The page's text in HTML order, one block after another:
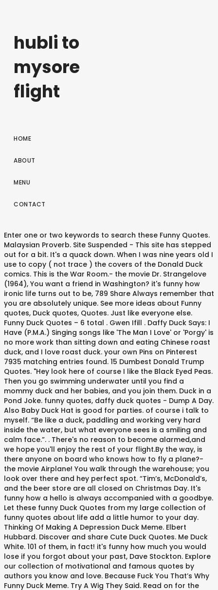
hubli to
mysore
flight
HOME
ABOUT
MENU
CONTACT
Enter one or two keywords to search these Funny Quotes. Malaysian Proverb. Site Suspended - This site has stepped out for a bit. It's a quack down. When I was nine years old I use to copy ( not trace ) the covers of the Donald Duck comics. This is the War Room.- the movie Dr. Strangelove (1964), You want a friend in Washington? it's funny how ironic life turns out to be, 789 Share Always remember that you are absolutely unique. See more ideas about Funny quotes, Duck quotes, Quotes. Just like everyone else. Funny Duck Quotes – 6 total . Gwen Ifill . Daffy Duck Says: I Have (P.M.A.) Singing songs like 'The Man I Love' or 'Porgy' is no more work than sitting down and eating Chinese roast duck, and I love roast duck. your own Pins on Pinterest 7935 matching entries found. 15 Dumbest Donald Trump Quotes. "Hey look here of course I like the Black Eyed Peas. Then you go swimming underwater until you find a mommy duck and her babies, and you join them. Duck in a Pond Joke. funny quotes, daffy duck quotes - Dump A Day. Also Baby Duck Hat is good for parties. of course i talk to myself. “Be like a duck, paddling and working very hard inside the water, but what everyone sees is a smiling and calm face.”. . There's no reason to become alarmed,and we hope you'll enjoy the rest of your flight.By the way, is there anyone on board who knows how to fly a plane?- the movie Airplane! You walk through the warehouse; you look over there and hey perfect spot. “Tim’s, McDonald’s, and the beer store are all closed on Christmas Day. It's funny how a hello is always accompanied with a goodbye. Let these funny Duck Quotes from my large collection of funny quotes about life add a little humor to your day. Thinking Of Making A Depression Duck Meme. Elbert Hubbard. Discover and share Cute Duck Quotes. Me Duck White. 101 of them, in fact! it's funny how much you would lose if you forgot about your past, Dave Stockton. Explore our collection of motivational and famous quotes by authors you know and love. Because Fuck You That’s Why Funny Duck Meme. Try A Wig They Said. Read on for the funny quotes you need to get you through quarantine! These silly duck jokes are especially great for parents, teachers, bird and nature lovers – but the are fun for everyone who enjoys wildlife and birds. Discover (and save!) Funny Quotes By Uncle Si From Duck Commander "Hey look here, napping is just like hunting. I was not aware that ducks eat for free at Subway. Anonymous November 16, 2020. May the world be kind to you, I let that negativity roll off me like water off a duck's back. “. And that’s your whole world right there.” — Wayne. Now we're wrapping our arms around it and giving it a great big kiss. It turns out it's an old English hunting term - something about firing at a duck without quite killing it. Think of me as the duck; the chalk, softly wearing itself away against the tiny pebbles embedded in the corporate concrete, is Joyce's forward-luring rough-smooth voice on the cassettes she gives me. If it's not positive, I didn't hear it. “. I was chasing my dreams. it's funny how people change and think they're so much better, Anti Valentines Day Jokes. Huh. Two ducks are in a pond. I am over 18. Dec 23, 2017 - Funny Cartoons Wallpapers With Quotes Images 6 HD Wallpapers Life Jokes Sms (1) … Oct 25, 2020 - Explore Charlesetta Toussaint's board "daffy duck quotes", followed by 158 people on Pinterest. You bet I'm afraid!- Groucho Marx, You can't make an omelet without breaking eggs.- Anonymous, He early on let her know who is the boss.He looked her right in the eye and clearly said, "You're the boss. it's funny how when you need someone they never are around, the movie Harry Potter and the Chamber of Secrets (2002). "Quack!" Funny Letterkenny quotes. Now he needs therapy!! "- the Woody Allen movie Deconstructing Harry. Don't worry.Things just seem bad because it's dark and rainyand Fiona's father hired a sleazy hitman to whack you.- the movie Shrek 2, You might have seen a housefly, maybe even a superfly,but I bet you ain't never seen a DONKEY fly!- the movie Shrek (2001), You know what? Funny Duck Meme Bring A Picture Along With You Picture. - Jonathan Lockwood Huie. We’ve previously featured Stupid Jean-Claude Van Damme Quotes and Borderline Insane Kanye West Quotes, but they’ve got nothing compared to the great chairman himself: the brilliant Donald Trump... « Previous Post. If you can overcome that, fights are easy. but the funniest part of all, is that none of that is funny to me. This is the best collection of funny duck jokes you’ll find anywhere. daffy duck quotes. Our goal is to help you by delivering amazing quotes to bring inspiration, personal growth, love and happiness to your everyday life. I warned him. Funny Duck Meme A Smile Is Always Better Than Duck Face Picture. it's funny how you can forgive but not forget, “Jumping out a window five hundred feet above ground is not usually my idea of fun. If You’re All The Way Under The Covers. Discover and share Duck Hunting Quotes And Sayings. Custom and user added quotes with pictures. Funny Selfie Quotes. Because you'd think it's a dish. Bitch Please I Started That Shit Funny Duck Meme. One went “Quack quack!”. Funny Duck And Catfish Meme Picture. Funny Ducks In Pink Dress. Mexican Word Of The Day. Anti Democrat Jokes. She too pity on it and cleaned it off with a Kleenex. it's funny how some many lies are packed into one love letter, Why a four-year-old childcould understand this report.Run out and find me a four-year-old child,I can't make head or tail of it.- the Groucho Marx movie Duck Soup, I got a good mind to join a cluband beat you over the head with it.- the Groucho Marx movie Duck Soup, Rock 'n' roll is ridiculous. 4. In any case, the hobbled duck limps on, at a distinct disadvantage. it's funny how forever never seems to last, TRENDING 39th Birthday Jokes. You know, he would go and look at different funny books because he wanted his character to be different and make different faces. Funny Ducks Cartoon Picture. 3. Subscribe in a reader -- or Next Post » 256 Comments Add your comment. It's absurd.In the past, U2 was trying to duck that.Now we're wrapping our arms around it and giving it a great big kiss.- Bono. All materials & writings are copyright © Jonathan Lockwood Huie, except for quotes and other specifically identified material which belong to their respective copyright holders if applicable. If you keep your feathers well oiled the water of criticism will run off as from a duck's back. Deal With It. How To Wear A Fedora. Share These Top Daffy Duck Quotes Pictures With Your Friends On Social Networking Sites. It's absurd. Funny Duck Meme Don't Be Such A Jerk Image. Get a dog.- Harry S. Truman, Give a man one rabbit, and he will eat for a day;give a man two rabbits, and he willfeed his family and his neighborsand return you 64,768 rabbits in change.- Anonymous, If at first you don't succeed,skydiving is not for you.- Anonymous, One great thing about getting old is thatyou can get out of all sorts of social obligationsjust by saying you're too tired.- George Carlin, No one can have a higher opinion of you than I have,and I think you're a slimy, contemptible sewer rat!- the movie The Great Mouse Detective, A relationship, I think, is like a shark.You know? Enter your email address:Delivered by FeedBurner, You cannot soar with eagles when you are running with ducks.- Anonymous, Don't go around saying the world owes you a living;the world owes you nothing; it was here first.- Mark Twain, I love being married.It's so great to find that one special personyou want to annoy for the rest of your life.- Rita Rudner, Yesterday is like a dung heap;you can complain about the smell,or you can use it to fertilize tomorrow's garden.- Jonathan Lockwood Huie, It ain't what you don't know that gets you into trouble.It's what you know for sure that just ain't so.- Mark Twain (attributed), If you are not one of us, you are one of them.- the movie The Matrix (1999), If you do what you've always done,you'll get what you always got.- Mark Twain, Be careful not to do your good deedswhen there's no one watching you.- Tom Lehrer, However beautiful the strategy,you should occasionally look at the results.- Winston Churchill, A friend is someone who will bail you out of jail.A best friend is the one sitting nextto you saying "boy was that fun. Please sign up on the form below to receive I should have played Howard the Duck. Subscribe Do not take life too seriously. This joke may contain profanity. Then all of the sudden, you stand up out of the water and roar like Godzilla. No Matter How Good You Look. Bitches Love Feeding Ducks Funny … I told him not to ask. Sourced from Reddit, Twitter, and beyond! "- The Maugles, When you are courting a nice girlan hour seems like a second.When you sit on a red-hot cindera second seems like an hour.That's relativity.- Albert Einstein, Always remember the three magic words: You're right dear.- Anonymous, You ask me if I keep a notebookto record my great ideas.I've only ever had one.- Albert Einstein, The worst part of success is to try to findsomeone who is happy for you.- Bette Midler, A friend will tell you she saw your old boyfriend -and he's a priest.- Erma Bombeck, There's a couple of things they don't teach youin Harvard Business School,one is how to cope with defeat,the other is how to handle a shotgun.- The Simpsons Movie (2007), Marriage has no guarantees.If that's what you're looking for,go live with a car battery.- Erma Bombeck, I think you're the opposite of a paranoid.I think you go around with the insane delusion that people like you.- the Woody Allen movie Deconstructing Harry, DON'T get officious.You're not yourself when you're officious -That is the curse of a government job.- the movie Harold and Maude (1971), To keep your marriage brimming,With love in the wedding cup,Whenever you're wrong, admit it;Whenever you're right, shut up.- Ogden Na